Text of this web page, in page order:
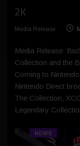
2K
Media Release
Media Release:
Collection and the
Coming to
Nintendo Direct
The Collection,
Legendary
NEWS